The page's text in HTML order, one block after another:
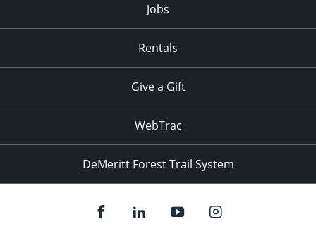
Jobs
Rentals
Give a Gift
WebTrac
DeMeritt Forest Trail System